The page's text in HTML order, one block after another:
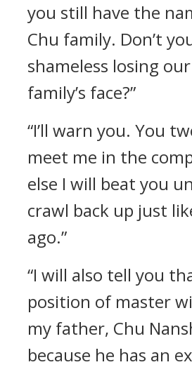
you still have the
Chu family. Don’t
shameless losing
family’s face?”
“I’ll warn you. You
meet me in the
else I will beat you
crawl back up just
ago.”
“I will also tell you
position of master
my father, Chu
because he has an